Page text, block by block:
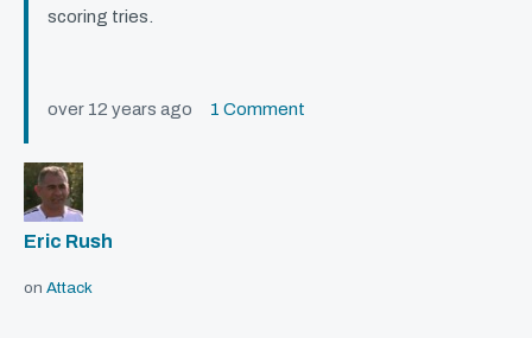
scoring tries.
over 12 years ago 1 Comment
Eric Rush
on Attack